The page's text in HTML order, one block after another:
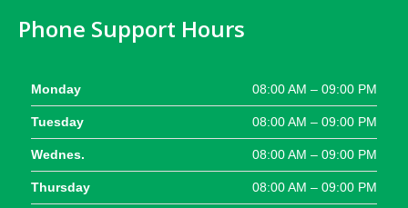
Phone Support Hours
Monday 08:00 AM – 09:00 PM
Tuesday 08:00 AM – 09:00 PM
Wednes. 08:00 AM – 09:00 PM
Thursday 08:00 AM – 09:00 PM